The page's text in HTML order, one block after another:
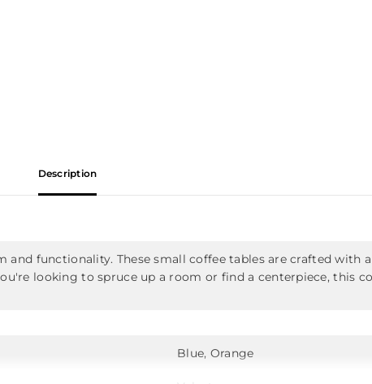
Description
functionality. These small coffee tables are crafted with
looking to spruce up a room or find a centerpiece, this
Blue, Orange